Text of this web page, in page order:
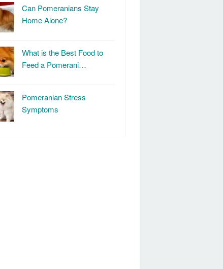
Can Pomeranians Stay
Home Alone?
What is the Best Food to
Feed a Pomerani…
Pomeranian Stress
Symptoms